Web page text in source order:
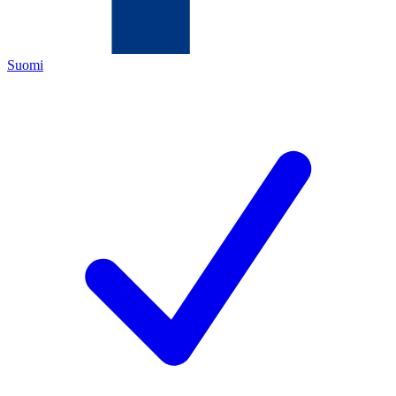
Suomi